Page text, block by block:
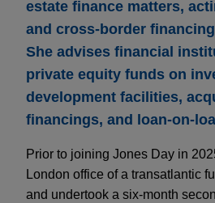
estate finance matters,
and cross-border
She advises financial
private equity funds on
development facilities,
financings, and loan-on-
Prior to joining Jones Day in
London office of a transatlantic
and undertook a six-month